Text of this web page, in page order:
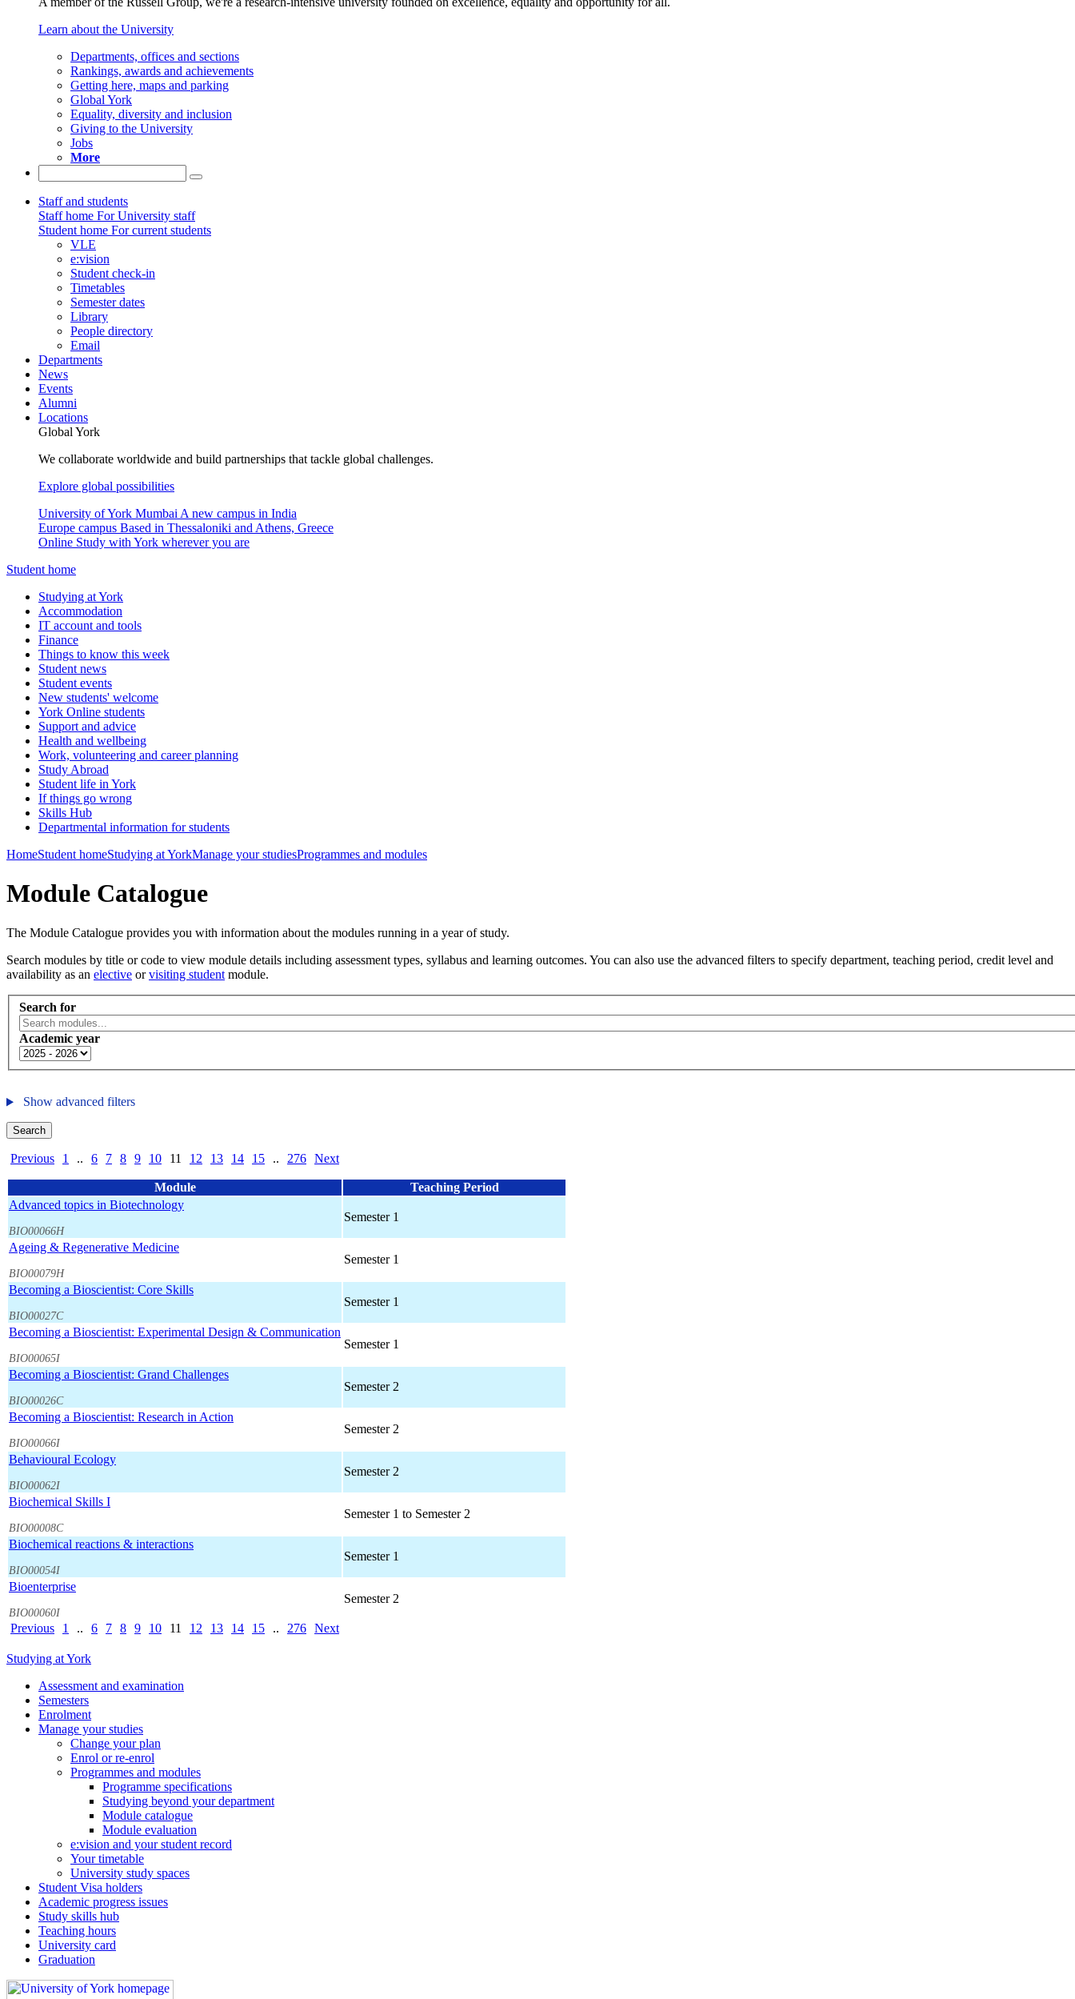
Learn about the University
Departments, offices and sections
Rankings, awards and achievements
Getting here, maps and parking
Global York
Equality, diversity and inclusion
Giving to the University
Jobs
More
Staff and students
Staff home For University staff
Student home For current students
VLE
e:vision
Student check-in
Timetables
Semester dates
Library
People directory
Email
Departments
News
Events
Alumni
Locations
Global York
We collaborate worldwide and build partnerships that tackle global challenges.
Explore global possibilities
University of York Mumbai A new campus in India
Europe campus Based in Thessaloniki and Athens, Greece
Online Study with York wherever you are
Student home
Studying at York
Accommodation
IT account and tools
Finance
Things to know this week
Student news
Student events
New students' welcome
York Online students
Support and advice
Health and wellbeing
Work, volunteering and career planning
Study Abroad
Student life in York
If things go wrong
Skills Hub
Departmental information for students
HomeStudent homeStudying at YorkManage your studiesProgrammes and modules
Module Catalogue
The Module Catalogue provides you with information about the modules running in a year of study.
Search modules by title or code to view module details including assessment types, syllabus and learning outcomes. You can also use the advanced filters to specify department, teaching period, credit level and
availability as an elective orvisiting student module.
Search for
Academic year
Show advanced filters
Search
Previous 1 .. 6 7 8 9 10 11 12 13 14 15 .. 276 Next
Module
Teaching Period
Advanced topics in Biotechnology
BIO00066H
Semester 1
Ageing & Regenerative Medicine
BIO00079H
Semester 1
Becoming a Bioscientist: Core Skills
BIO00027C
Semester 1
Becoming a Bioscientist: Experimental Design & Communication
BIO00065I
Semester 1
Becoming a Bioscientist: Grand Challenges
BIO00026C
Semester 2
Becoming a Bioscientist: Research in Action
BIO00066I
Semester 2
Behavioural Ecology
BIO00062I
Semester 2
Biochemical Skills I
BIO00008C
Semester 1 to Semester 2
Biochemical reactions & interactions
BIO00054I
Semester 1
Bioenterprise
BIO00060I
Semester 2
Previous 1 .. 6 7 8 9 10 11 12 13 14 15 .. 276 Next
Studying at York
Assessment and examination
Semesters
Enrolment
Manage your studies
Change your plan
Enrol or re-enrol
Programmes and modules
Programme specifications
Studying beyond your department
Module catalogue
Module evaluation
e:vision and your student record
Your timetable
University study spaces
Student Visa holders
Academic progress issues
Study skills hub
Teaching hours
University card
Graduation